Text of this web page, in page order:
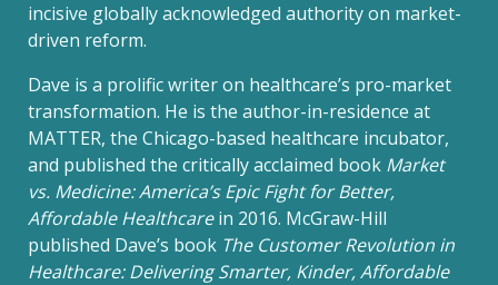
incisive globally acknowledged authority on market-
driven reform.
Dave is a prolific writer on healthcare’s pro-market
transformation. He is the author-in-residence at
MATTER, the Chicago-based healthcare incubator,
and published the critically acclaimed book Market
vs. Medicine: America’s Epic Fight for Better,
Affordable Healthcarein 2016. McGraw-Hill
published Dave’s book The Customer Revolution in
Healthcare: Delivering Smarter, Kinder, Affordable